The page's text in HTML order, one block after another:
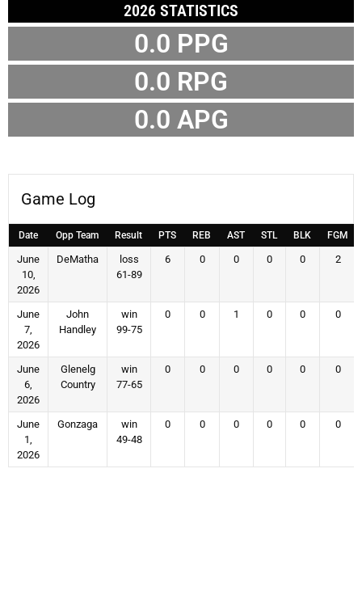
2026 STATISTICS
0.0 PPG
0.0 RPG
0.0 APG
Game Log
Date Opp Team Result PTS REB AST STL BLK FGM
June
10,
2026
DeMatha
loss
61-89
6 0 0 0 0 2
June
7,
2026
John
Handley
win
99-75
0 0 1 0 0 0
June
6,
2026
Glenelg
Country
win
77-65
0 0 0 0 0 0
June
1,
2026
Gonzaga
win
49-48
0 0 0 0 0 0